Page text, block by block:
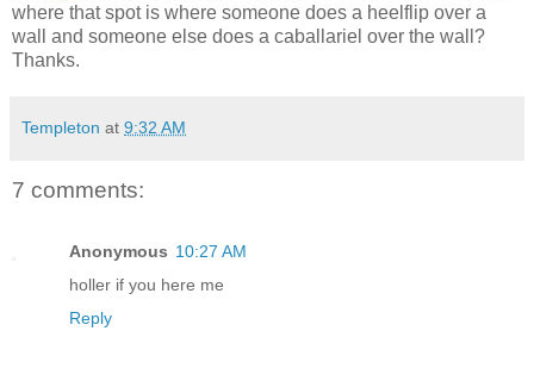
where that spot is where someone does a heelflip over a
wall and someone else does a caballariel over the wall?
Thanks.
Templeton at 9:32 AM
7 comments:
Anonymous 10:27 AM
holler if you here me
Reply